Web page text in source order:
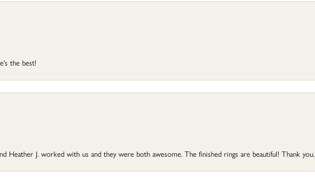
the best!
Heather J. worked with us and they were both awesome. The finished rings are beautiful! Thank you.